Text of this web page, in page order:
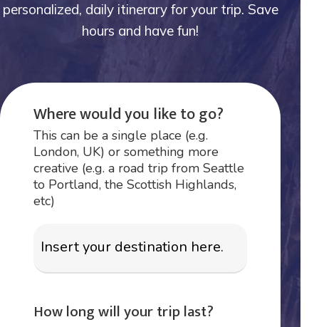
personalized, daily itinerary for your trip. Save
hours and have fun!
Where would you like to go?
This can be a single place (e.g.
London, UK) or something more
creative (e.g. a road trip from Seattle
to Portland, the Scottish Highlands,
etc)
How long will your trip last?